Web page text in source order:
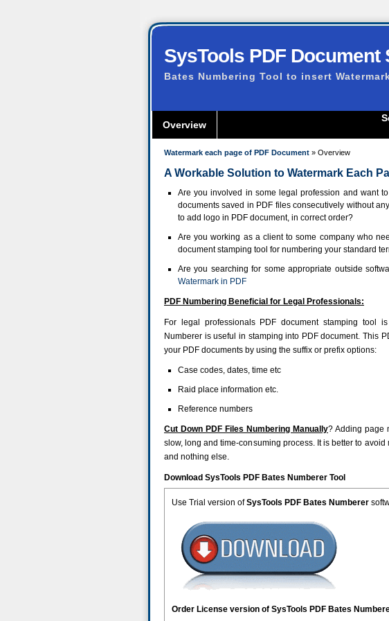
SysTools PDF Document
Bates Numbering Tool to insert
Overview
Watermark each page of PDF Document » Overview
A Workable Solution to Watermark Each
Are you involved in some legal profession and want
documents saved in PDF files consecutively without
to add logo in PDF document, in correct order?
Are you working as a client to some company who
document stamping tool for numbering your standard
Are you searching for some appropriate outside
Watermark in PDF
PDF Numbering Beneficial for Legal Professionals:
For legal professionals PDF document stamping tool
Numberer is useful in stamping into PDF document. This
your PDF documents by using the suffix or prefix options:
Case codes, dates, time etc
Raid place information etc.
Reference numbers
Cut Down PDF Files Numbering Manually? Adding page
slow, long and time-consuming process. It is better to
and nothing else.
Download SysTools PDF Bates Numberer Tool
Use Trial version ofSysTools PDF Bates Numberer
Order License version of SysTools PDF Bates